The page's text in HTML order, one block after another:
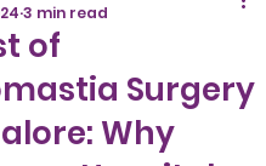
of
Surgery
Why
3 min read